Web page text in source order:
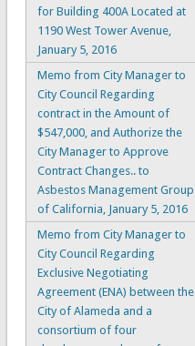
for Building 400A Located at
1190 West Tower Avenue,
January 5, 2016
Memo from City Manager to
City Council Regarding
contract in the Amount of
$547,000, and Authorize the
City Manager to Approve
Contract Changes.. to
Asbestos Management Group
of California, January 5, 2016
Memo from City Manager to
City Council Regarding
Exclusive Negotiating
Agreement (ENA) between the
City of Alameda and a
consortium of four